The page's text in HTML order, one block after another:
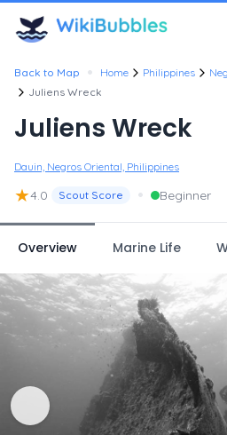
Back to Map • Home Philippines
Juliens Wreck
Juliens Wreck
Dauin, Negros Oriental, Philippines
★4.0 Scout Score • Beginner
Overview Marine Life